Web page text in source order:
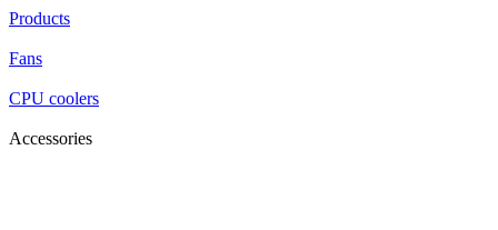
Products
Fans
CPU coolers
Accessories